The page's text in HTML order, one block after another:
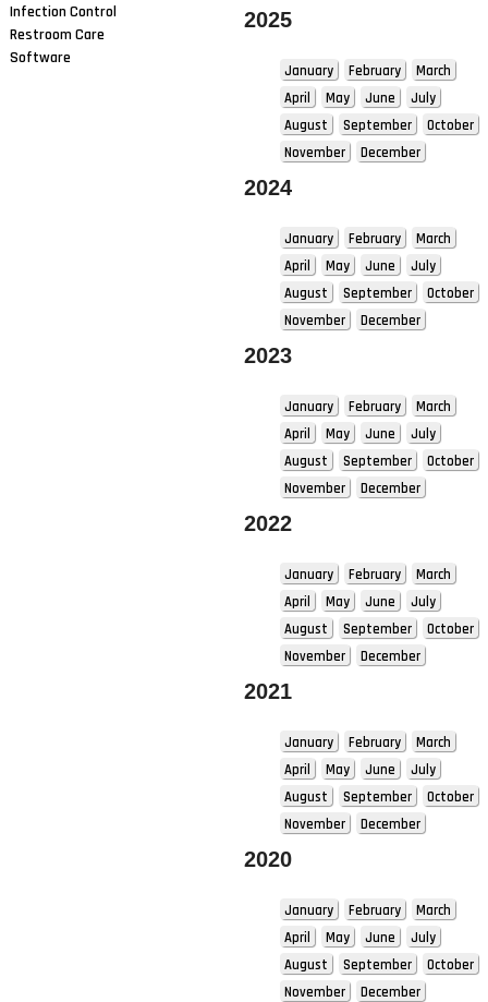
Infection Control
Restroom Care
Software
2025
January February
March
April
May June
July
August
September
October
November
December
2024
January February
March
April
May June
July
August
September
October
November
December
2023
January February
March
April
May June
July
August
September
October
November
December
2022
January February
March
April
May June
July
August
September
October
November
December
2021
January February
March
April
May June
July
August
September
October
November
December
2020
January February
March
April
May June
July
August
September
October
November
December